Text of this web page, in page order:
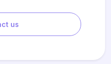
us